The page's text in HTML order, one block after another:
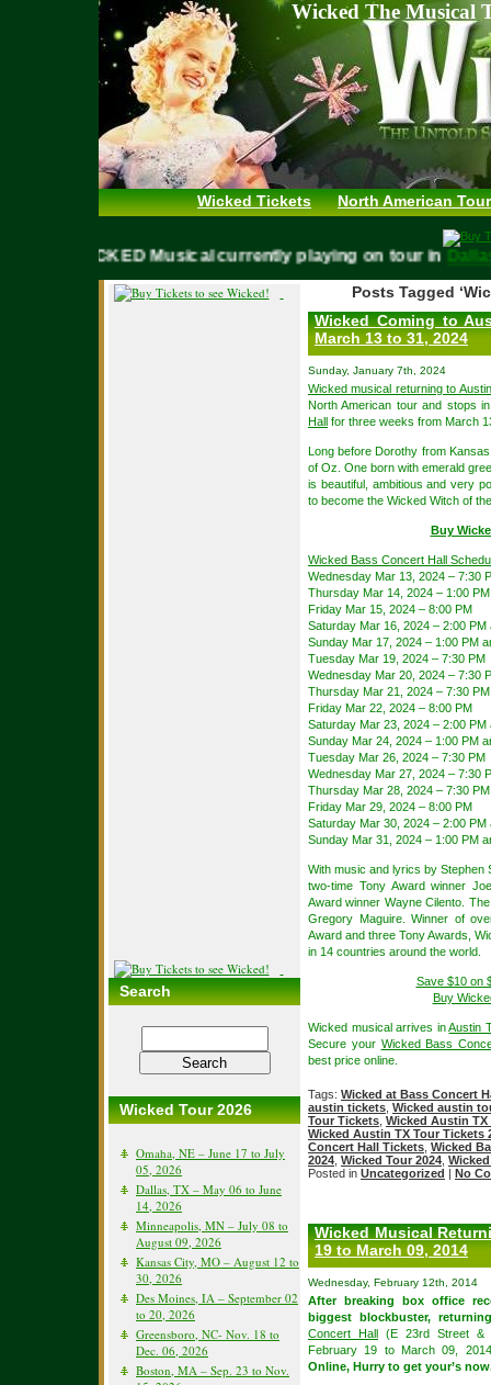
Wicked The Musical
Wicked Tickets North American
WICKED Musical currently playing on tour in
Search
Wicked Tour 2026
Omaha, NE – June 17 to July
05, 2026
Dallas, TX – May 06 to June
14, 2026
Minneapolis, MN – July 08 to
August 09, 2026
Kansas City, MO – August 12 to
30, 2026
Des Moines, IA – September 02
to 20, 2026
Greensboro, NC- Nov. 18 to
Dec. 06, 2026
Boston, MA – Sep. 23 to Nov.
Posts Tagged
Wicked Coming to
March 13 to 31, 2024
Sunday, January 7th, 2024
Wicked musical returning to Austin
North American tour and stops
Hall for three weeks from March
Long before Dorothy from
of Oz. One born with emerald
is beautiful, ambitious and very
to become the Wicked Witch of
Buy
Wicked Bass Concert Hall
Wednesday Mar 13, 2024 – 7:30
Thursday Mar 14, 2024 – 1:00
Friday Mar 15, 2024 – 8:00 PM
Saturday Mar 16, 2024 – 2:00 PM
Sunday Mar 17, 2024 – 1:00 PM
Tuesday Mar 19, 2024 – 7:30 PM
Wednesday Mar 20, 2024 – 7:30
Thursday Mar 21, 2024 – 7:30 PM
Friday Mar 22, 2024 – 8:00 PM
Saturday Mar 23, 2024 – 2:00 PM
Sunday Mar 24, 2024 – 1:00 PM
Tuesday Mar 26, 2024 – 7:30 PM
Wednesday Mar 27, 2024 – 7:30
Thursday Mar 28, 2024 – 7:30 PM
Friday Mar 29, 2024 – 8:00 PM
Saturday Mar 30, 2024 – 2:00 PM
Sunday Mar 31, 2024 – 1:00 PM
With music and lyrics by Stephen
two-time Tony Award winner
Award winner Wayne Cilento.
Gregory Maguire. Winner of
Award and three Tony Awards,
in 14 countries around the world.
Save $10 on
Buy
Wicked musical arrives inAustin
Secure your Wicked Bass
best price online.
Tags: Wicked at Bass Concert
austin tickets Wicked austin
Tour Tickets Wicked Austin TX
Wicked Austin TX Tour Tickets
Concert Hall Tickets Wicked
2024 Wicked Tour 2024
Posted in Uncategorized | No
Wicked Musical
19 to March 09, 2014
Wednesday, February 12th, 2014
After breaking box office
biggest blockbuster,
Concert Hall(E 23rd Street &
February 19 to March 09,
Online, Hurry to get your’s